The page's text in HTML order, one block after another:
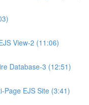
View-2 (11:06)
Database-3 (12:51)
Page EJS Site (3:41)